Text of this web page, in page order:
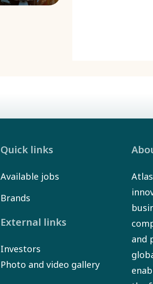
Quick links
Available jobs
Brands
External links
Investors
Photo and video gallery
and